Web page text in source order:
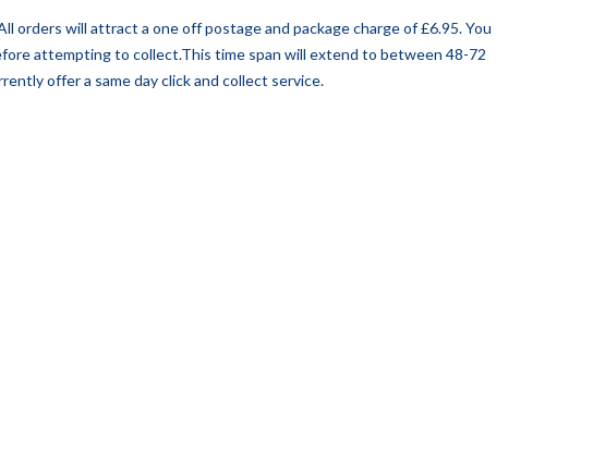
orders will attract a one off postage and package charge of £6.95. You
attempting to collect.This time span will extend to between 48-72
offer a same day click and collect service.